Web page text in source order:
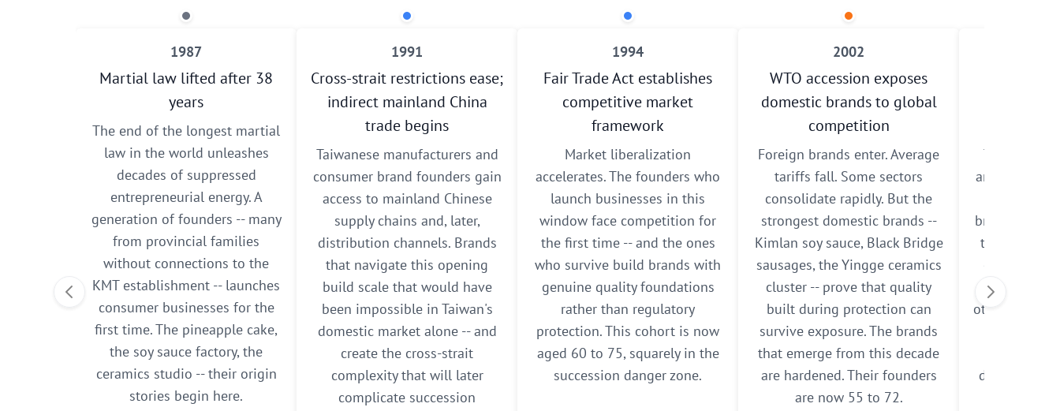
1987
Martial law lifted after 38
years
The end of the longest martial
law in the world unleashes
decades of suppressed
entrepreneurial energy. A
generation of founders -- many
from provincial families
without connections to the
KMT establishment -- launches
consumer businesses for the
first time. The pineapple cake,
the soy sauce factory, the
ceramics studio -- their origin
stories begin here.
1991
Cross-strait restrictions ease;
indirect mainland China
trade begins
Taiwanese manufacturers and
consumer brand founders gain
access to mainland Chinese
supply chains and, later,
distribution channels. Brands
that navigate this opening
build scale that would have
been impossible in Taiwan's
domestic market alone -- and
create the cross-strait
complexity that will later
complicate succession
1994
Fair Trade Act establishes
competitive market
framework
Market liberalization
accelerates. The founders who
launch businesses in this
window face competition for
the first time -- and the ones
who survive build brands with
genuine quality foundations
rather than regulatory
protection. This cohort is now
aged 60 to 75, squarely in the
succession danger zone.
2002
WTO accession exposes
domestic brands to global
competition
Foreign brands enter. Average
tariffs fall. Some sectors
consolidate rapidly. But the
strongest domestic brands --
Kimlan soy sauce, Black Bridge
sausages, the Yingge ceramics
cluster -- prove that quality
built during protection can
survive exposure. The brands
that emerge from this decade
are hardened. Their founders
are now 55 to 72.
The ECFA
and
brands gain
twenty
some
others pull